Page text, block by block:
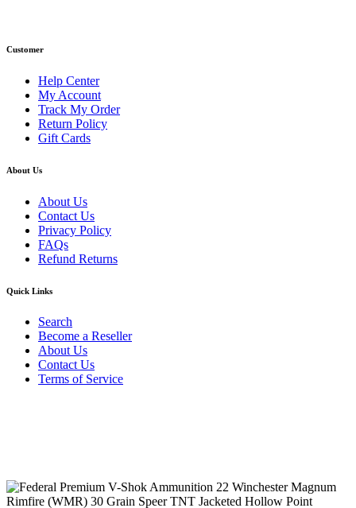
Customer
Help Center
My Account
Track My Order
Return Policy
Gift Cards
About Us
About Us
Contact Us
Privacy Policy
FAQs
Refund Returns
Quick Links
Search
Become a Reseller
About Us
Contact Us
Terms of Service